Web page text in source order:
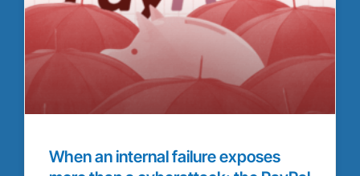
When an internal failure exposes